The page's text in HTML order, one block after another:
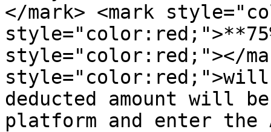
</mark> <mark
style="color:red;"></
style="color:red;">will
deducted amount will
platform and enter